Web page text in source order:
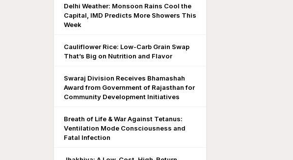
Delhi Weather: Monsoon Rains Cool the
Capital, IMD Predicts More Showers This
Week
Cauliflower Rice: Low-Carb Grain Swap
That’s Big on Nutrition and Flavor
Swaraj Division Receives Bhamashah
Award from Government of Rajasthan for
Community Development Initiatives
Breath of Life & War Against Tetanus:
Ventilation Mode Consciousness and
Fatal Infection